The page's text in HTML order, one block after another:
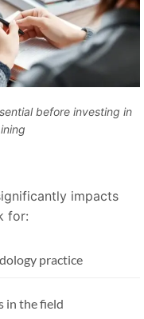
before investing in
impacts
for:
practice
in the field